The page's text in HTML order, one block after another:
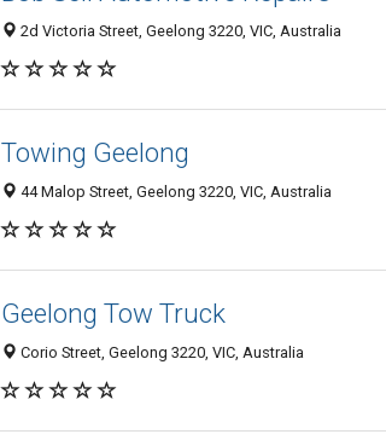
2d Victoria Street, Geelong 3220, VIC, Australia
Towing Geelong
44 Malop Street, Geelong 3220, VIC, Australia
Geelong Tow Truck
Corio Street, Geelong 3220, VIC, Australia